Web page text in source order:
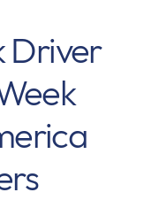
Driver